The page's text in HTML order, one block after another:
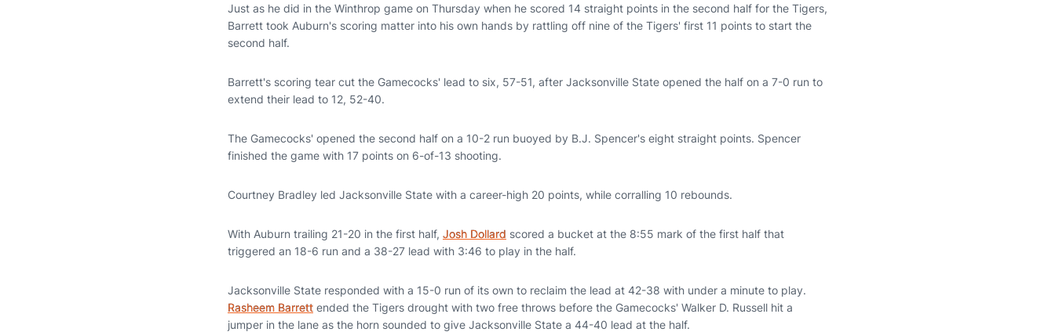
Just as he did in the Winthrop game on Thursday when he scored 14 straight points in the second half for the Tigers,
Barrett took Auburn's scoring matter into his own hands by rattling off nine of the Tigers' first 11 points to start the
second half.
Barrett's scoring tear cut the Gamecocks' lead to six, 57-51, after Jacksonville State opened the half on a 7-0 run to
extend their lead to 12, 52-40.
The Gamecocks' opened the second half on a 10-2 run buoyed by B.J. Spencer's eight straight points. Spencer
finished the game with 17 points on 6-of-13 shooting.
Courtney Bradley led Jacksonville State with a career-high 20 points, while corralling 10 rebounds.
With Auburn trailing 21-20 in the first half, Josh Dollard scored a bucket at the 8:55 mark of the first half that
triggered an 18-6 run and a 38-27 lead with 3:46 to play in the half.
Jacksonville State responded with a 15-0 run of its own to reclaim the lead at 42-38 with under a minute to play.
Rasheem Barrett ended the Tigers drought with two free throws before the Gamecocks' Walker D. Russell hit a
jumper in the lane as the horn sounded to give Jacksonville State a 44-40 lead at the half.